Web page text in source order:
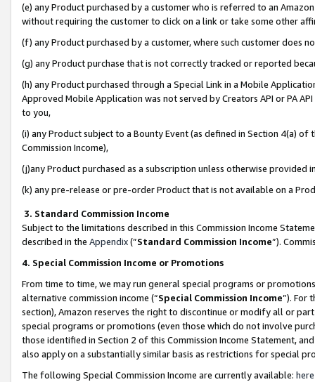
(e) any Product purchased by a customer who is referred to an
without requiring the customer to click on a link or take some other
(f) any Product purchased by a customer, where such customer does
(g) any Product purchase that is not correctly tracked or reported
(h) any Product purchased through a Special Link in a Mobile
Approved Mobile Application was not served by Creators API or PA
to you,
(i) any Product subject to a Bounty Event (as defined in Section 4(a)
Commission Income),
(j)any Product purchased as a subscription unless otherwise provided
(k) any pre-release or pre-order Product that is not available on a
3. Standard Commission Income
Subject to the limitations described in this Commission Income
described in the Appendix(”Standard Commission Income”).
4. Special Commission Income or Promotions
From time to time, we may run general special programs or
alternative commission income (“Special Commission Income”). For
section), Amazon reserves the right to discontinue or modify all or
special programs or promotions (even those which do not involve
those identified in Section 2 of this Commission Income Statement,
also apply on a substantially similar basis as restrictions for special
The following Special Commission Income are currently available: here